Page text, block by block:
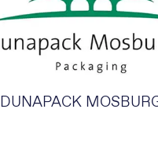
DUNAPACK